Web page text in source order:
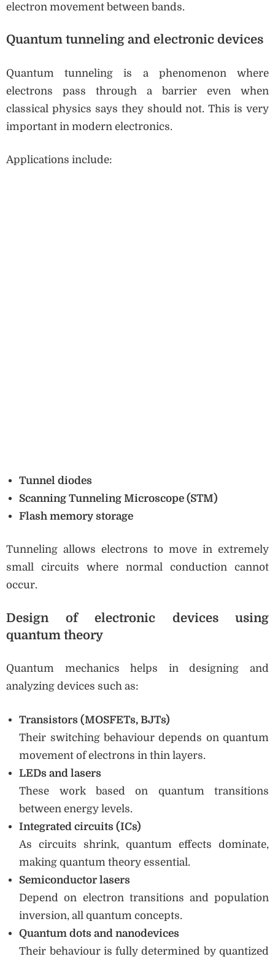
electron movement between bands.
Quantum tunneling and electronic devices
Quantum tunneling is a phenomenon where
electrons pass through a barrier even when
classical physics says they should not. This is very
important in modern electronics.
Applications include:
Tunnel diodes
Scanning Tunneling Microscope (STM)
Flash memory storage
Tunneling allows electrons to move in extremely
small circuits where normal conduction cannot
occur.
Design of electronic devices using
quantum theory
Quantum mechanics helps in designing and
analyzing devices such as:
Transistors (MOSFETs, BJTs)
Their switching behaviour depends on quantum
movement of electrons in thin layers.
LEDs and lasers
These work based on quantum transitions
between energy levels.
Integrated circuits (ICs)
As circuits shrink, quantum effects dominate,
making quantum theory essential.
Semiconductor lasers
Depend on electron transitions and population
inversion, all quantum concepts.
Quantum dots and nanodevices
Their behaviour is fully determined by quantized